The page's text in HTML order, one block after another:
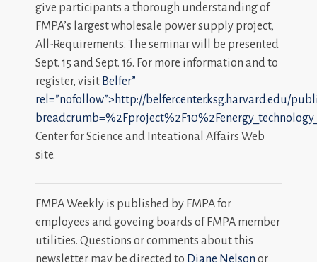
give participants a thorough understanding of
FMPA’s largest wholesale power supply project,
All-Requirements. The seminar will be presented
Sept. 15 and Sept. 16. For more information and to
register, visit Belfer”
rel=”nofollow”>http://belfercenter.ksg.harvard.edu/
Center for Science and Inteational Affairs Web
site.
FMPA Weekly is published by FMPA for
employees and goveing boards of FMPA member
utilities. Questions or comments about this
newsletter may be directed to Diane Nelson or